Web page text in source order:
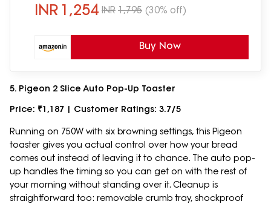
INR 1,254 INR 1,795 (30% off)
Buy Now
5. Pigeon 2 Slice Auto Pop-Up Toaster
Price: ₹1,187 | Customer Ratings: 3.7/5
Running on 750W with six browning settings, this Pigeon
toaster gives you actual control over how your bread
comes out instead of leaving it to chance. The auto pop-
up handles the timing so you can get on with the rest of
your morning without standing over it. Cleanup is
straightforward too: removable crumb tray, shockproof